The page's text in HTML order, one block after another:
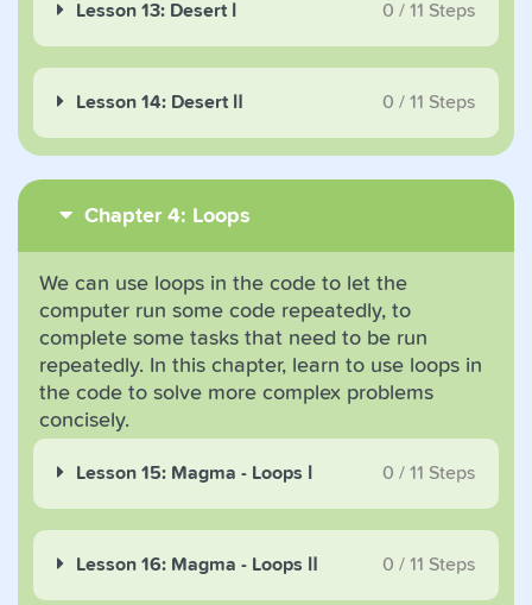
Lesson 13: Desert Ⅰ 0 / 11 Steps
Lesson 14: Desert Ⅱ 0 / 11 Steps
Chapter 4: Loops
We can use loops in the code to let the
computer run some code repeatedly, to
complete some tasks that need to be run
repeatedly. In this chapter, learn to use loops in
the code to solve more complex problems
concisely.
Lesson 15: Magma - Loops Ⅰ 0 / 11 Steps
Lesson 16: Magma - Loops Ⅱ 0 / 11 Steps